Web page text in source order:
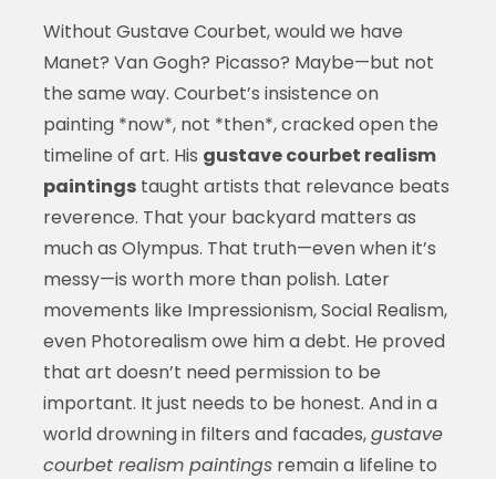
Without Gustave Courbet, would we have
Manet? Van Gogh? Picasso? Maybe—but not
the same way. Courbet’s insistence on
painting *now*, not *then*, cracked open the
timeline of art. His gustave courbet realism
paintingstaught artists that relevance beats
reverence. That your backyard matters as
much as Olympus. That truth—even when it’s
messy—is worth more than polish. Later
movements like Impressionism, Social Realism,
even Photorealism owe him a debt. He proved
that art doesn’t need permission to be
important. It just needs to be honest. And in a
world drowning in filters and facades,gustave
courbet realism paintingsremain a lifeline to